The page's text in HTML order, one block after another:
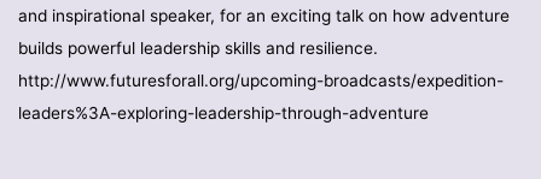
and inspirational speaker, for an exciting talk on how adventure
builds powerful leadership skills and resilience.
http://www.futuresforall.org/upcoming-broadcasts/expedition-
leaders%3A-exploring-leadership-through-adventure